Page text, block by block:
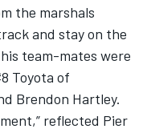
the marshals
and stay on the
team-mates were
Toyota of
Brendon Hartley.
reflected Pier